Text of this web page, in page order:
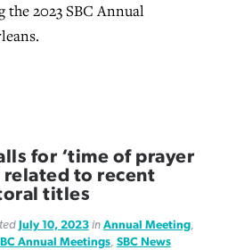
the 2023 SBC Annual
for ‘time of prayer
related to recent
titles
July 10, 2023in Annual Meeting,
Annual Meetings, SBC News